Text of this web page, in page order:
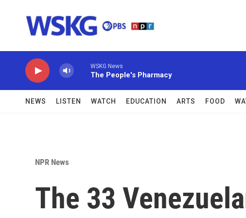
WSKG News
The People's Pharmacy
NEWS LISTEN WATCH EDUCATION ARTS FOOD
NPR News
The 33